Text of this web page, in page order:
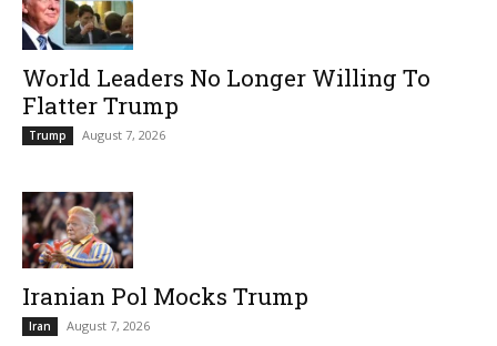
World Leaders No Longer Willing To
Flatter Trump
Trump August 7, 2026
Iranian Pol Mocks Trump
Iran August 7, 2026